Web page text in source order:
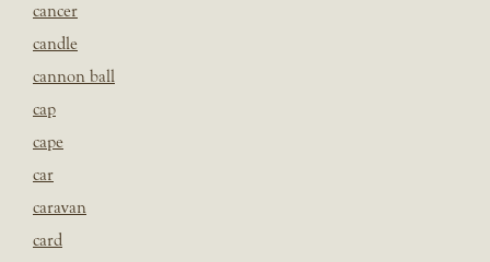
cancer
candle
cannon ball
cap
cape
car
caravan
card